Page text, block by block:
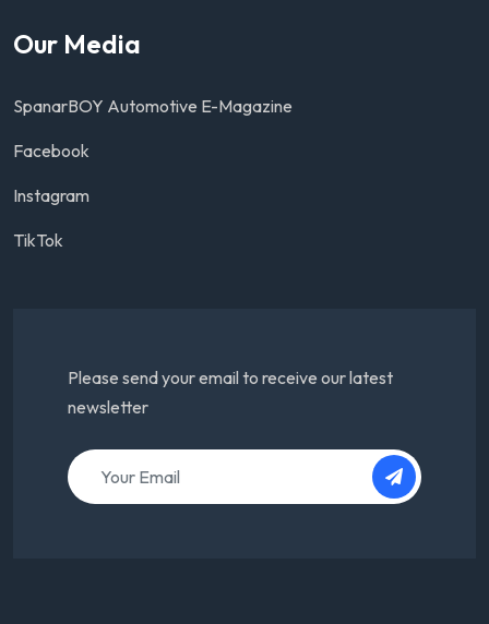
Our Media
SpanarBOY Automotive E-Magazine
Facebook
Instagram
TikTok
Please send your email to receive our latest
newsletter